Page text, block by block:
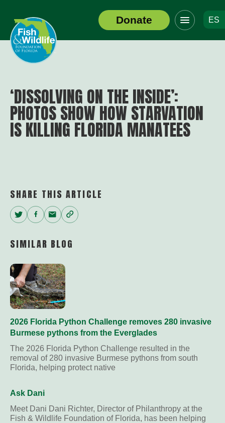
Header
Logo
Donate
Click
to
toggle
navigation
ES
‘DISSOLVING ON THE INSIDE’:
PHOTOS SHOW HOW STARVATION
IS KILLING FLORIDA MANATEES
SHARE THIS ARTICLE
Twitter
Facebook
EmailCopy
SIMILAR BLOG
2026 Florida Python Challenge removes 280 invasive
Burmese pythons from the Everglades
The 2026 Florida Python Challenge resulted in the
removal of 280 invasive Burmese pythons from south
Florida, helping protect native
Ask Dani
Meet Dani Dani Richter, Director of Philanthropy at the
Fish & Wildlife Foundation of Florida, has been helping